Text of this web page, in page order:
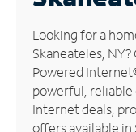
Manage
Account
Find
Store
Looking for a
Skaneateles,
Powered
powerful,
Internet deals,
offers available in